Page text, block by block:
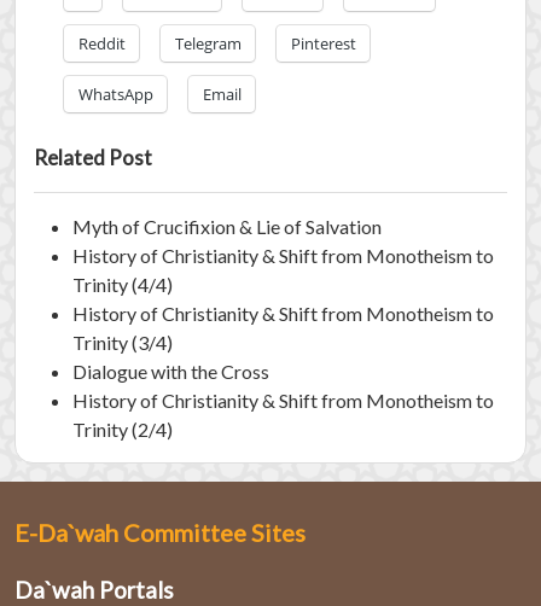
Reddit Telegram Pinterest
WhatsApp Email
Related Post
Myth of Crucifixion & Lie of Salvation
History of Christianity & Shift from Monotheism to
Trinity (4/4)
History of Christianity & Shift from Monotheism to
Trinity (3/4)
Dialogue with the Cross
History of Christianity & Shift from Monotheism to
Trinity (2/4)
E-Da`wah Committee Sites
Da`wah Portals